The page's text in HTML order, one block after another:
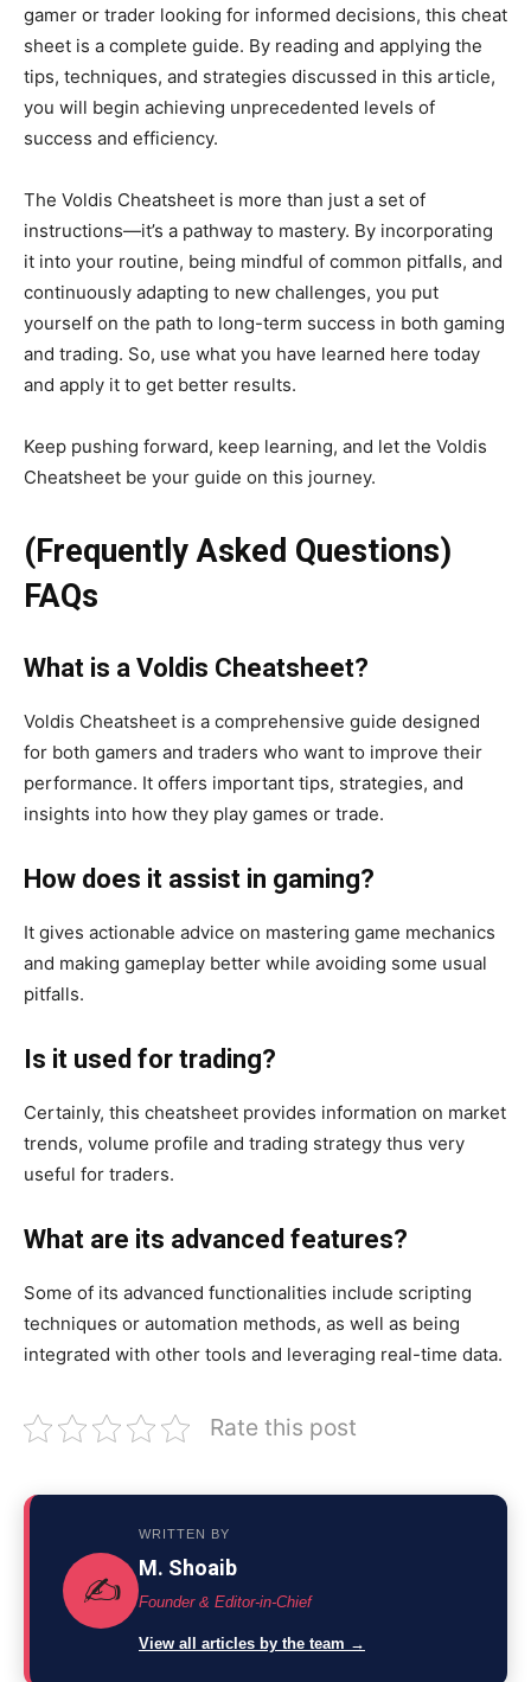
gamer or trader looking for informed decisions, this cheat
sheet is a complete guide. By reading and applying the
tips, techniques, and strategies discussed in this article,
you will begin achieving unprecedented levels of
success and efficiency.
The Voldis Cheatsheet is more than just a set of
instructions—it’s a pathway to mastery. By incorporating
it into your routine, being mindful of common pitfalls, and
continuously adapting to new challenges, you put
yourself on the path to long-term success in both gaming
and trading. So, use what you have learned here today
and apply it to get better results.
Keep pushing forward, keep learning, and let the Voldis
Cheatsheet be your guide on this journey.
(Frequently Asked Questions)
FAQs
What is a Voldis Cheatsheet?
Voldis Cheatsheet is a comprehensive guide designed
for both gamers and traders who want to improve their
performance. It offers important tips, strategies, and
insights into how they play games or trade.
How does it assist in gaming?
It gives actionable advice on mastering game mechanics
and making gameplay better while avoiding some usual
pitfalls.
Is it used for trading?
Certainly, this cheatsheet provides information on market
trends, volume profile and trading strategy thus very
useful for traders.
What are its advanced features?
Some of its advanced functionalities include scripting
techniques or automation methods, as well as being
integrated with other tools and leveraging real-time data.
Rate this post
✍️
WRITTEN BY
M. Shoaib
Founder & Editor-in-Chief
View all articles by the team →